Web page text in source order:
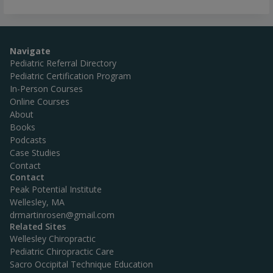
Navigate
Pediatric Referral Directory
Pediatric Certification Program
In-Person Courses
Online Courses
About
Books
Podcasts
Case Studies
Contact
Contact
Peak Potential Institute
Wellesley, MA
drmartinrosen@gmail.com
Related Sites
Wellesley Chiropractic
Pediatric Chiropractic Care
Sacro Occipital Technique Education